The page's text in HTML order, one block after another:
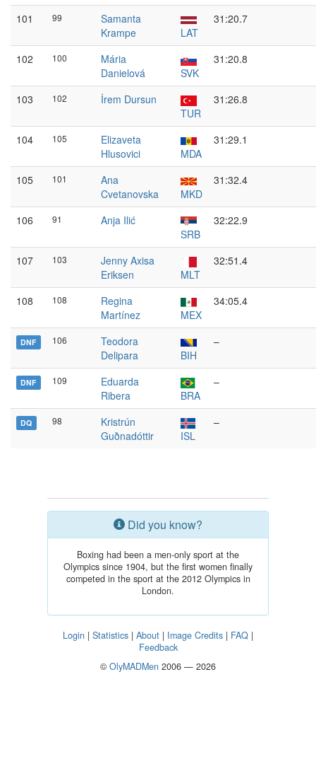
101 99
Samanta
Krampe
LAT
31:20.7
102 100
Mária
Danielová
SVK
31:20.8
103 102
İrem Dursun
TUR
31:26.8
104 105
Elizaveta
Hlusovici
MDA
31:29.1
105 101
Ana
Cvetanovska
MKD
31:32.4
106 91
Anja Ilić
SRB
32:22.9
107 103
Jenny Axisa
Eriksen
MLT
32:51.4
108 108
Regina
Martínez
MEX
34:05.4
DNF 106
Teodora
Delipara
BIH
–
DNF 109
Eduarda
Ribera
BRA
–
DQ 98
Kristrún
Guðnadóttir
ISL
–
Did you know?
Boxing had been a men-only sport at the
Olympics since 1904, but the first women finally
competed in the sport at the 2012 Olympics in
London.
Login | Statistics | About | Image Credits | FAQ |
Feedback
© OlyMADMen 2006 — 2026